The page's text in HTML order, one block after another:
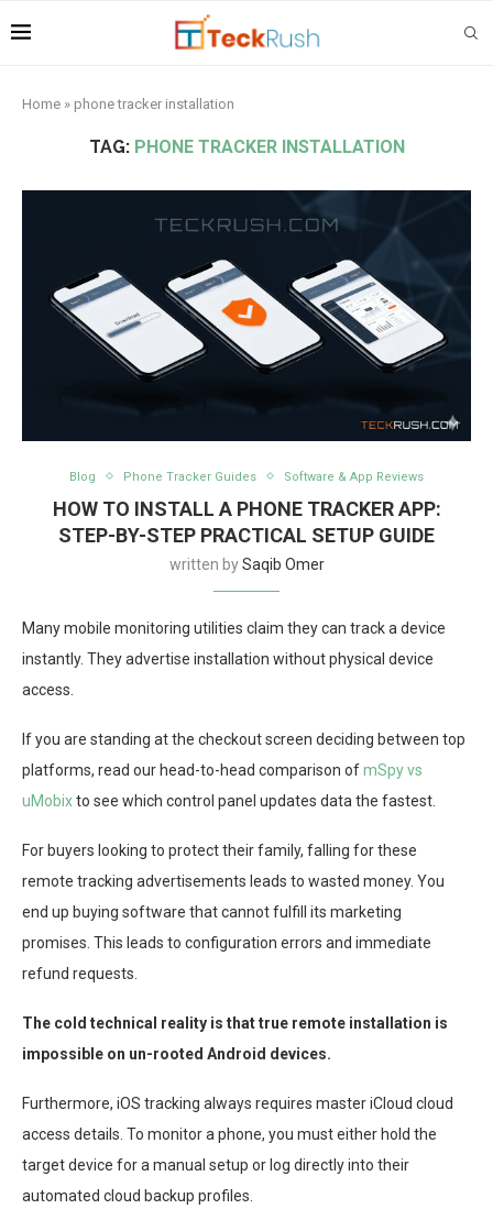
Home » phone tracker installation
TAG: PHONE TRACKER INSTALLATION
Blog Phone Tracker Guides Software & App Reviews
HOW TO INSTALL A PHONE TRACKER APP:
STEP-BY-STEP PRACTICAL SETUP GUIDE
written bySaqib Omer
Many mobile monitoring utilities claim they can track a device
instantly. They advertise installation without physical device
access.
If you are standing at the checkout screen deciding between top
platforms, read our head-to-head comparison ofmSpy vs
uMobixto see which control panel updates data the fastest.
For buyers looking to protect their family, falling for these
remote tracking advertisements leads to wasted money. You
end up buying software that cannot fulfill its marketing
promises. This leads to configuration errors and immediate
refund requests.
The cold technical reality is that true remote installation is
impossible on un-rooted Android devices.
Furthermore, iOS tracking always requires master iCloud cloud
access details. To monitor a phone, you must either hold the
target device for a manual setup or log directly into their
automated cloud backup profiles.